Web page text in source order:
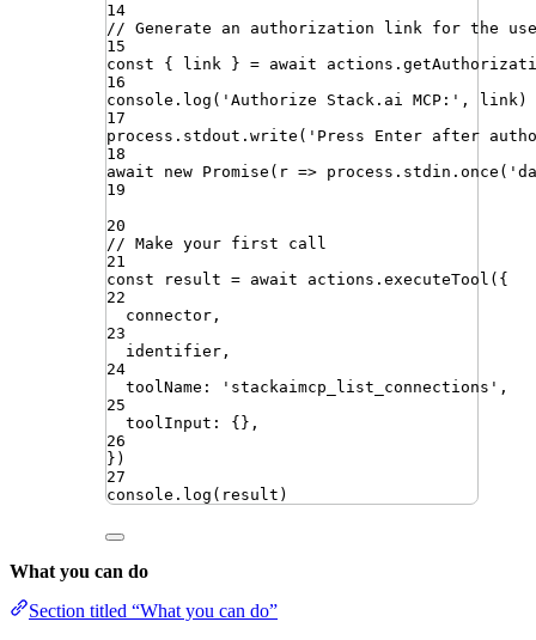
14
// Generate an authorization link for the
15
const
{ link } = await actions .
16
console . log ( ' Authorize Stack.ai MCP: ' , link)
17
process . stdout . write ( ' Press Enter after
18
await
new Promise ( r => process . stdin . once ( '
19
20
// Make your first call
21
const
result = await actions . executeTool ({
22
connector ,
23
identifier ,
24
toolName : ' stackaimcp_list_connections ' ,
25
toolInput : {} ,
26
})
27
console . log ( result )
What you can do
Section titled “What you can do”